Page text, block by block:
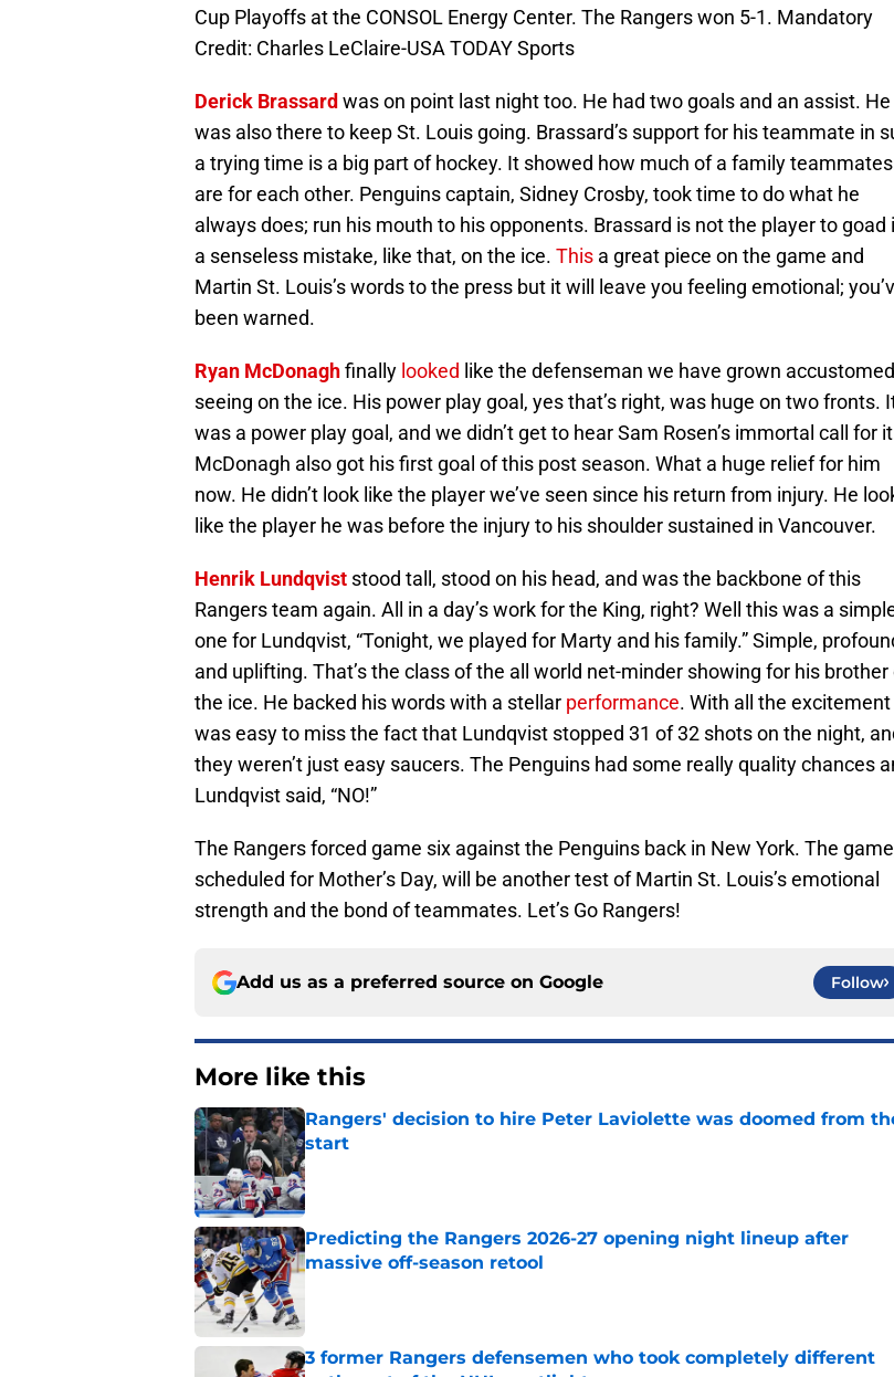
Cup Playoffs at the CONSOL Energy Center. The Rangers won 5-1. Mandatory
Credit: Charles LeClaire-USA TODAY Sports
Derick Brassard was on point last night too. He had two goals and an assist. He
was also there to keep St. Louis going. Brassard’s support for his teammate in
a trying time is a big part of hockey. It showed how much of a family teammates
are for each other. Penguins captain, Sidney Crosby, took time to do what he
always does; run his mouth to his opponents. Brassard is not the player to goad
a senseless mistake, like that, on the ice. This a great piece on the game and
Martin St. Louis’s words to the press but it will leave you feeling emotional;
been warned.
Ryan McDonaghfinally looked like the defenseman we have grown
seeing on the ice. His power play goal, yes that’s right, was huge on two fronts.
was a power play goal, and we didn’t get to hear Sam Rosen’s immortal call for
McDonagh also got his first goal of this post season. What a huge relief for him
now. He didn’t look like the player we’ve seen since his return from injury. He
like the player he was before the injury to his shoulder sustained in Vancouver.
Henrik Lundqvist stood tall, stood on his head, and was the backbone of this
Rangers team again. All in a day’s work for the King, right? Well this was a
one for Lundqvist, “Tonight, we played for Marty and his family.” Simple,
and uplifting. That’s the class of the all world net-minder showing for his brother
the ice. He backed his words with a stellar performance. With all the
was easy to miss the fact that Lundqvist stopped 31 of 32 shots on the night,
they weren’t just easy saucers. The Penguins had some really quality chances
Lundqvist said, “NO!”
The Rangers forced game six against the Penguins back in New York. The
scheduled for Mother’s Day, will be another test of Martin St. Louis’s emotional
strength and the bond of teammates. Let’s Go Rangers!
Add us as a preferred source on Google Follow
More like this
Rangers' decision to hire Peter Laviolette was doomed from
start
Published by on Invalid Date
Predicting the Rangers 2026-27 opening night lineup after
massive off-season retool
3 former Rangers defensemen who took completely different